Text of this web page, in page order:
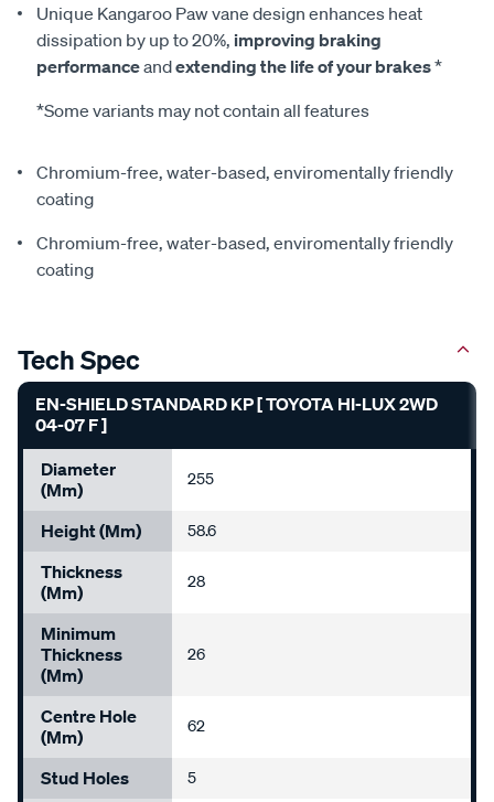
Unique Kangaroo Paw vane design enhances heat
dissipation by up to 20%, improving braking
performanceandextending the life of your brakes*
*Some variants may not contain all features
Chromium-free, water-based, enviromentally friendly
coating
Chromium-free, water-based, enviromentally friendly
coating
Tech Spec
EN-SHIELD STANDARD KP [ TOYOTA HI-LUX 2WD
04-07 F ]
Diameter
(mm)
255
Height (mm) 58.6
Thickness
(mm)
28
Minimum
Thickness
(mm)
26
Centre Hole
(mm)
62
Stud Holes 5